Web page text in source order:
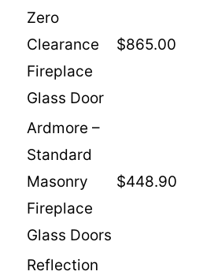
Zero
Clearance
Fireplace
Glass Door
$865.00
Ardmore –
Standard
Masonry
Fireplace
Glass Doors
$448.90
Reflection